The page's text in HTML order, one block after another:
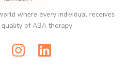
where every individual receives
of ABA therapy